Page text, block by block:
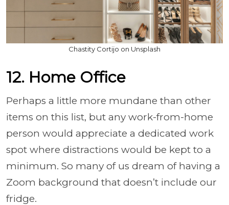
Chastity Cortijo on Unsplash
12. Home Office
Perhaps a little more mundane than other
items on this list, but any work-from-home
person would appreciate a dedicated work
spot where distractions would be kept to a
minimum. So many of us dream of having a
Zoom background that doesn’t include our
fridge.